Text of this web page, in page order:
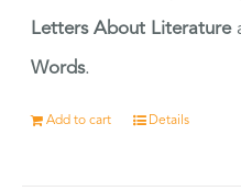
Letters About Literature
Words.
Add to cart Details